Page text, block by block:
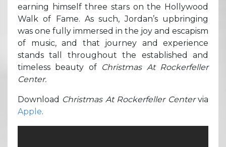
earning himself three stars on the Hollywood
Walk of Fame. As such, Jordan’s upbringing
was one fully immersed in the joy and escapism
of music, and that journey and experience
stands tall throughout the established and
timeless beauty of Christmas At Rockerfeller
Center.
Download Christmas At Rockerfeller Centervia
Apple.